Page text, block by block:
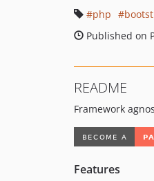
php
Published on
README
Framework
Features